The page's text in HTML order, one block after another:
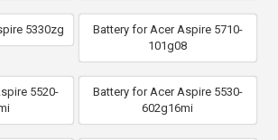
5330zg
Battery for Acer Aspire 5710-
101g08
5520-
Battery for Acer Aspire 5530-
602g16mi